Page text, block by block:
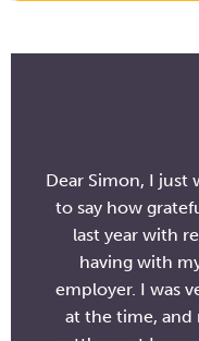
Dear Simon, I just
to say how
last year with
having with
employer. I was
at the time, and